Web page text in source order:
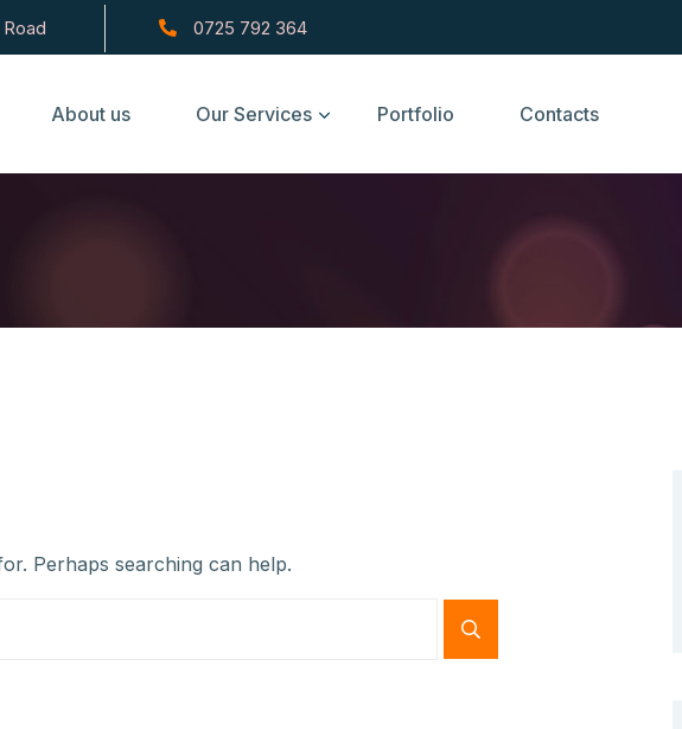
0725 792 364
About us Our Services Portfolio Contacts
Perhaps searching can help.